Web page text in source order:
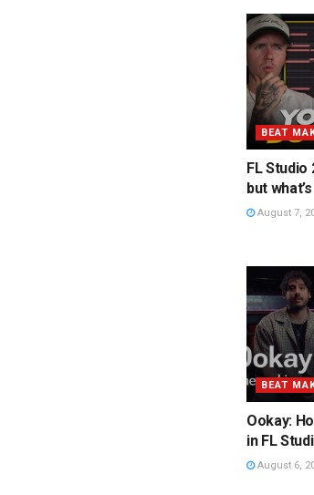
BEAT
FL Studio
but
August 7,
BEAT
Ookay:
in FL
August 6,